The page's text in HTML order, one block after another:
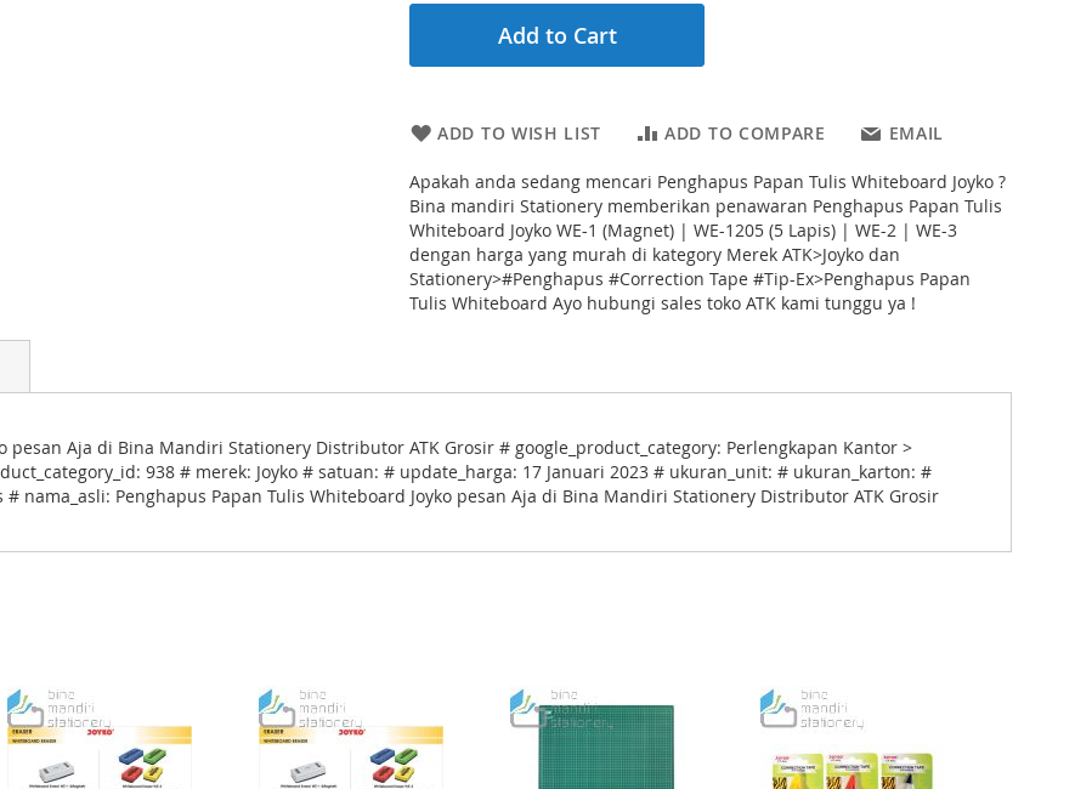
Add to Cart
ADD TO WISH LIST ADD TO COMPARE EMAIL
Apakah anda sedang mencari Penghapus Papan Tulis Whiteboard Joyko ?
Bina mandiri Stationery memberikan penawaran Penghapus Papan Tulis
Whiteboard Joyko WE-1 (Magnet) | WE-1205 (5 Lapis) | WE-2 | WE-3
dengan harga yang murah di kategory Merek ATK>Joyko dan
Stationery>#Penghapus #Correction Tape #Tip-Ex>Penghapus Papan
Tulis Whiteboard Ayo hubungi sales toko ATK kami tunggu ya !
pesan Aja di Bina Mandiri Stationery Distributor ATK Grosir # google_product_category: Perlengkapan Kantor >
938 # merek: Joyko # satuan: # update_harga: 17 Januari 2023 # ukuran_unit: # ukuran_karton: #
nama_asli: Penghapus Papan Tulis Whiteboard Joyko pesan Aja di Bina Mandiri Stationery Distributor ATK Grosir